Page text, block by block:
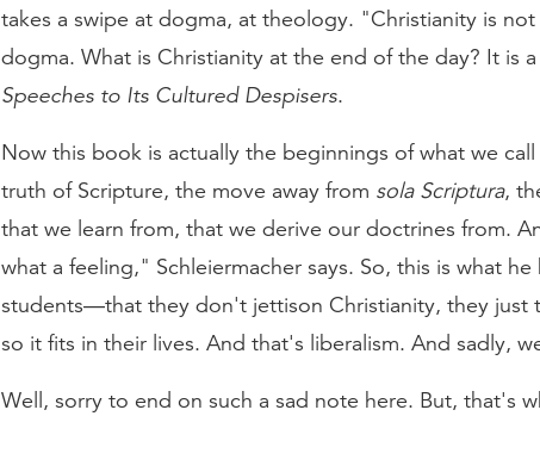
takes a swipe at dogma, at theology. "Christianity is
dogma. What is Christianity at the end of the day? It is
Speeches to Its Cultured Despisers.
Now this book is actually the beginnings of what we
truth of Scripture, the move away from sola Scriptura,
that we learn from, that we derive our doctrines from.
what a feeling," Schleiermacher says. So, this is what
students—that they don't jettison Christianity, they just
so it fits in their lives. And that's liberalism. And sadly,
Well, sorry to end on such a sad note here. But, that's